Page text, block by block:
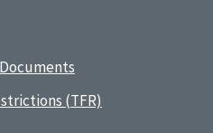
(TFR)